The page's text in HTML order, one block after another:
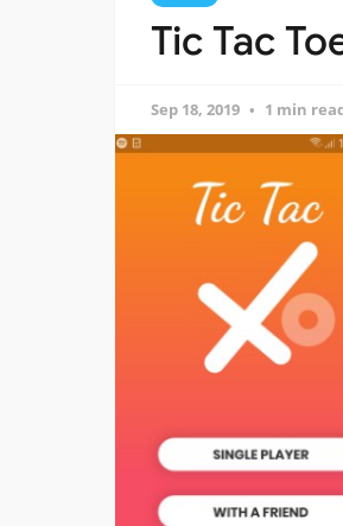
Tic Tac
Sep 18, 2019 1 min